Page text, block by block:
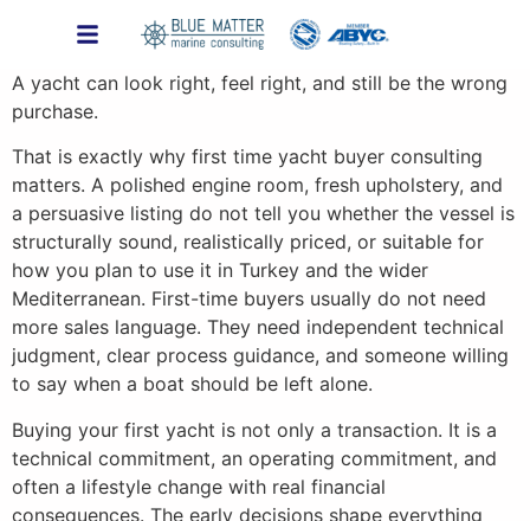
A yacht can look right, feel right, and still be the wrong
purchase.
That is exactly why first time yacht buyer consulting
matters. A polished engine room, fresh upholstery, and
a persuasive listing do not tell you whether the vessel is
structurally sound, realistically priced, or suitable for
how you plan to use it in Turkey and the wider
Mediterranean. First-time buyers usually do not need
more sales language. They need independent technical
judgment, clear process guidance, and someone willing
to say when a boat should be left alone.
Buying your first yacht is not only a transaction. It is a
technical commitment, an operating commitment, and
often a lifestyle change with real financial
consequences. The early decisions shape everything